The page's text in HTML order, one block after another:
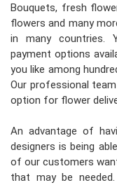
Bouquets, fresh
flowers and many
in many countries.
payment options
you like among
Our professional
option for flower
An advantage of
designers is being
of our customers
that may be